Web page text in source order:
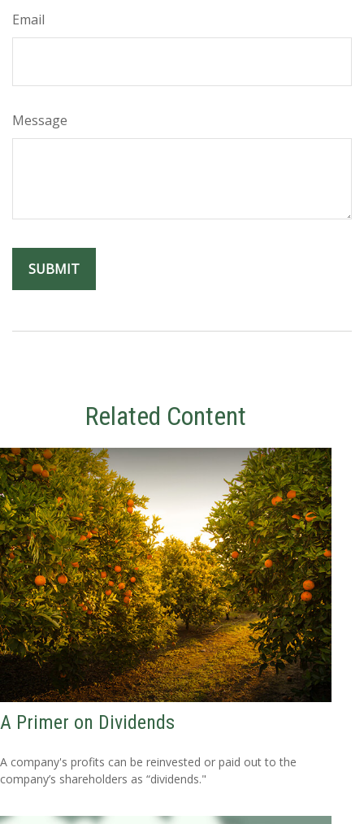
Email
Message
Related Content
A Primer on Dividends
A company's profits can be reinvested or paid out to the
company’s shareholders as “dividends."